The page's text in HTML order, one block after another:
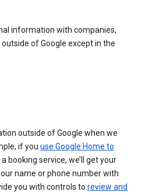
information with companies,
of Google except in the
outside of Google when we
if you use Google Home to
booking service, we’ll get your
name or phone number with
you with controls to review and